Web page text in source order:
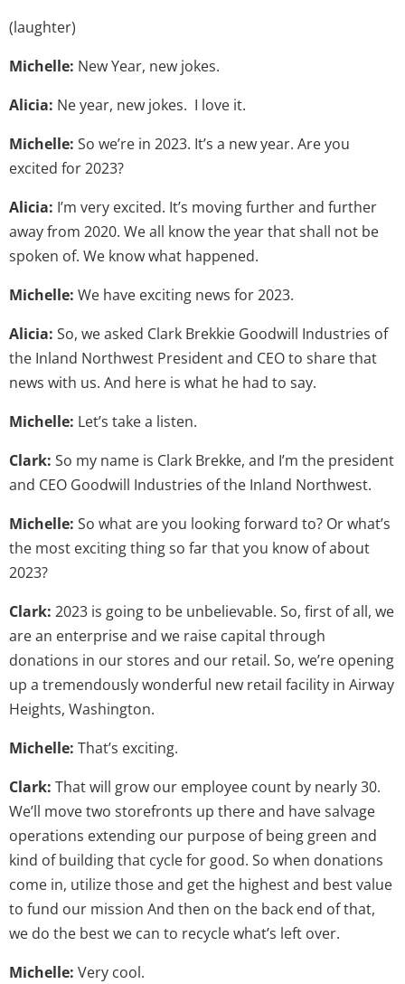
(laughter)
Michelle: New Year, new jokes.
Alicia: Ne year, new jokes. I love it.
Michelle: So we’re in 2023. It’s a new year. Are you
excited for 2023?
Alicia: I’m very excited. It’s moving further and further
away from 2020. We all know the year that shall not be
spoken of. We know what happened.
Michelle: We have exciting news for 2023.
Alicia: So, we asked Clark Brekkie Goodwill Industries of
the Inland Northwest President and CEO to share that
news with us. And here is what he had to say.
Michelle: Let’s take a listen.
Clark: So my name is Clark Brekke, and I’m the president
and CEO Goodwill Industries of the Inland Northwest.
Michelle: So what are you looking forward to? Or what’s
the most exciting thing so far that you know of about
2023?
Clark: 2023 is going to be unbelievable. So, first of all, we
are an enterprise and we raise capital through
donations in our stores and our retail. So, we’re opening
up a tremendously wonderful new retail facility in Airway
Heights, Washington.
Michelle: That’s exciting.
Clark: That will grow our employee count by nearly 30.
We’ll move two storefronts up there and have salvage
operations extending our purpose of being green and
kind of building that cycle for good. So when donations
come in, utilize those and get the highest and best value
to fund our mission And then on the back end of that,
we do the best we can to recycle what’s left over.
Michelle: Very cool.